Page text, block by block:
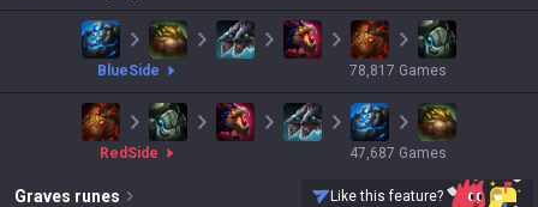
blueSide 78,817 Games
red Side 47,687 Games
Graves runes Like this feature?